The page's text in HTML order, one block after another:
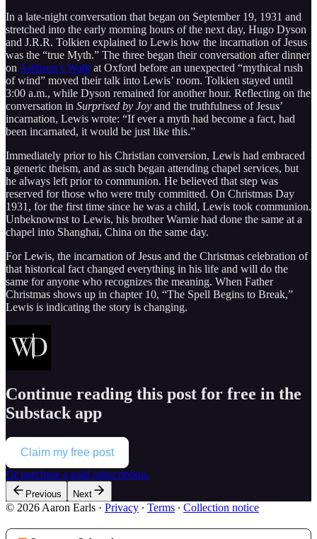
In a late-night conversation that began on September 19, 1931 and
stretched into the early morning hours of the next day, Hugo Dyson
and J.R.R. Tolkien explained to Lewis how the incarnation of Jesus
was the “true Myth.” The three began their conversation after dinner
onAddison’s Walk at Oxford before an unexpected “mythical rush
of wind” moved their talk into Lewis’ room. Tolkien stayed until
3:00 a.m., while Dyson remained for another hour. Reflecting on the
conversation in Surprised by Joy and the truthfulness of Jesus’
incarnation, Lewis wrote: “If ever a myth had become a fact, had
been incarnated, it would be just like this.”
Immediately prior to his Christian conversion, Lewis had embraced
a generic theism, and as such began attending chapel services, but
he always left prior to communion. He believed that step was
reserved for those who were truly committed. On Christmas Day
1931, for the first time since he was a child, Lewis took communion.
Unbeknownst to Lewis, his brother Warnie had done the same at a
chapel into Shanghai, China on the same day.
For Lewis, the incarnation of Jesus and the Christmas celebration of
that historical fact changed everything in his life and will do the
same for anyone who recognizes the meaning. When Father
Christmas shows up in chapter 10, “The Spell Begins to Break,”
Lewis is indicating the story is changing.
Continue reading this post for free in the
Substack app
Claim my free post
Or purchase a paid subscription.
Previous Next
© 2026 Aaron Earls · Privacy ∙ Terms ∙ Collection notice